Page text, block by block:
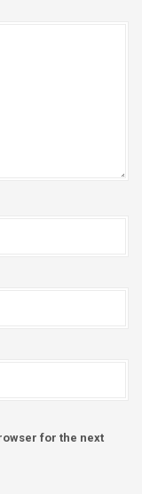
for the next